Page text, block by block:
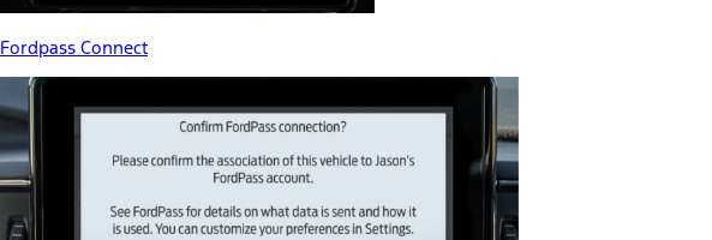
Fordpass Connect